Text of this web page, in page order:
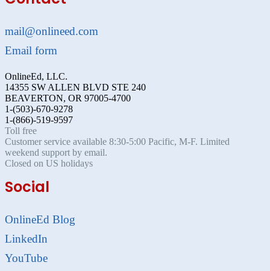
mail@onlineed.com
Email form
OnlineEd, LLC.
14355 SW ALLEN BLVD STE 240
BEAVERTON, OR 97005-4700
1-(503)-670-9278
1-(866)-519-9597
Toll free
Customer service available 8:30-5:00 Pacific, M-F. Limited
weekend support by email.
Closed on US holidays
Social
OnlineEd Blog
LinkedIn
YouTube